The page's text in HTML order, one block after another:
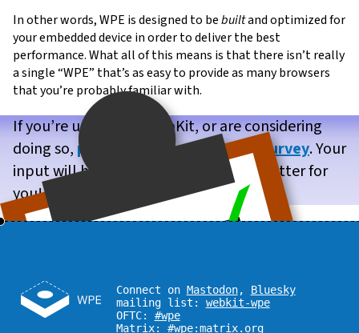
In other words, WPE is designed to bebuiltand optimized for
your embedded device in order to deliver the best
performance. What all of this means is that there isn’t really
a single “WPE” that’s as easy to provide as many browsers
that you’re probably familiar with.
If you’re using WPE WebKit, or are considering
doing so, please take our brief user survey. Your
input will help us make WPE WebKit better for
you!
Connect on Mastodon, Bluesky
mailing list: webkit-wpe
OFTC: #wpe
Matrix: #wpe:matrix.org